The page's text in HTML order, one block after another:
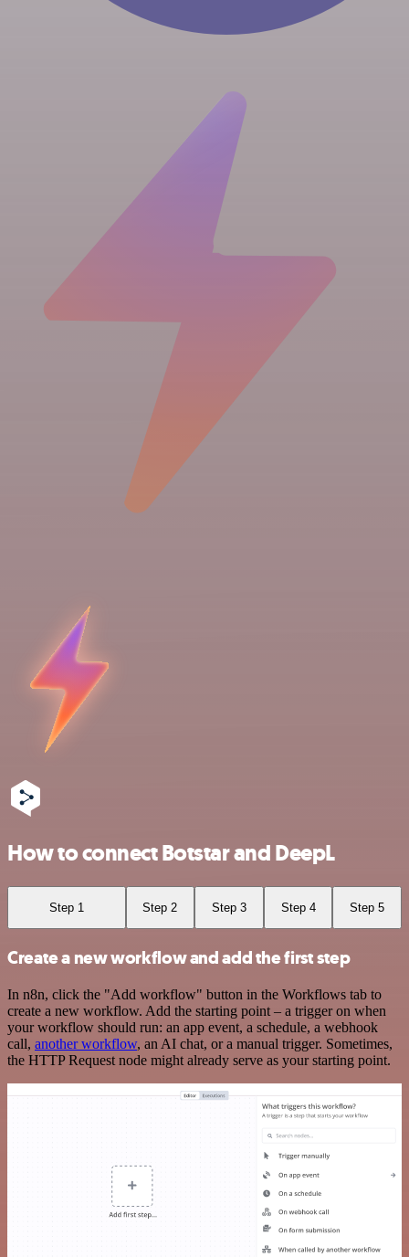
How to connect Botstar and DeepL
Step 1 Step 2 Step 3 Step 4 Step 5
Create a new workflow and add the first step
In n8n, click the "Add workflow" button in the Workflows tab to
create a new workflow. Add the starting point – a trigger on when
your workflow should run: an app event, a schedule, a webhook
call, another workflow, an AI chat, or a manual trigger. Sometimes,
the HTTP Request node might already serve as your starting point.